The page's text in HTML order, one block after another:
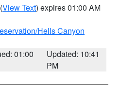
(View Text) expires 01:00 AM
Hells Canyon
01:00
Updated: 10:41
PM